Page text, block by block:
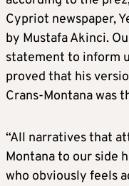
Cypriot newspaper,
by Mustafa Akinci.
statement to inform
proved that his
Crans-Montana was
“All narratives that
Montana to our side
who obviously feels